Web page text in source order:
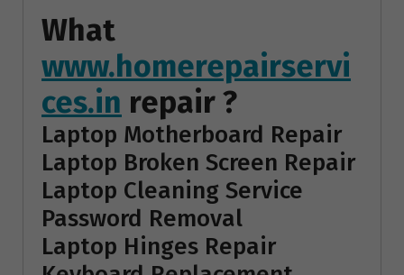
What
www.homerepairservi
ces.in repair ?
Laptop Motherboard Repair
Laptop Broken Screen Repair
Laptop Cleaning Service
Password Removal
Laptop Hinges Repair